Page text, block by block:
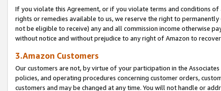
If you violate this Agreement, or if you violate terms and conditions
rights or remedies available to us, we reserve the right to
not be eligible to receive) any and all commission income otherwise
without notice and without prejudice to any right of Amazon to
3.Amazon Customers
Our customers are not, by virtue of your participation in the
policies, and operating procedures concerning customer orders,
customers and may be changed at any time. You will not handle or